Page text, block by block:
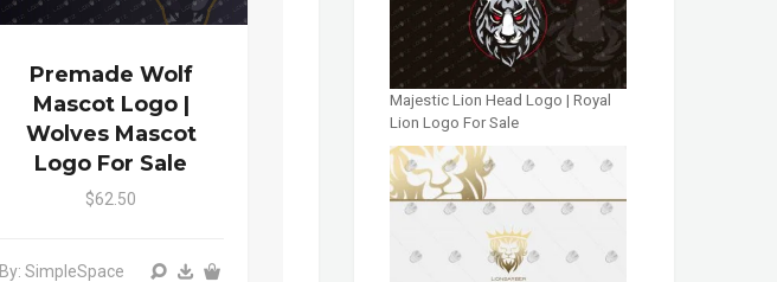
Premade Wolf
Mascot Logo |
Wolves Mascot
Logo For Sale
$62.50
By: SimpleSpace
Majestic Lion Head Logo | Royal
Lion Logo For Sale